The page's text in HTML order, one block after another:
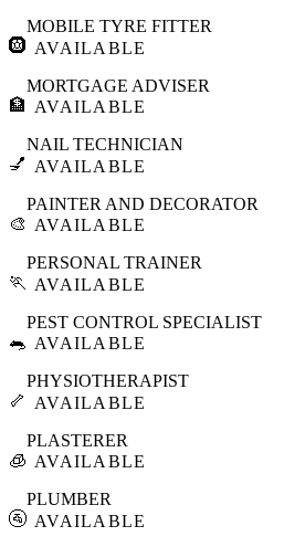
🛞
MOBILE TYRE FITTER
AVAILABLE
🏦
MORTGAGE ADVISER
AVAILABLE
💅
NAIL TECHNICIAN
AVAILABLE
🎨
PAINTER AND DECORATOR
AVAILABLE
🏃
PERSONAL TRAINER
AVAILABLE
🐀
PEST CONTROL SPECIALIST
AVAILABLE
🦴
PHYSIOTHERAPIST
AVAILABLE
🧊
PLASTERER
AVAILABLE
🚰
PLUMBER
AVAILABLE